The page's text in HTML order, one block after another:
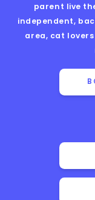
parent live
independent,
area, cat